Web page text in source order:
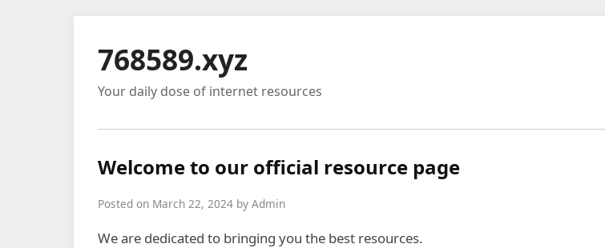
768589.xyz
Your daily dose of internet resources
Welcome to our official resource page
Posted on March 22, 2024 by Admin
We are dedicated to bringing you the best resources.